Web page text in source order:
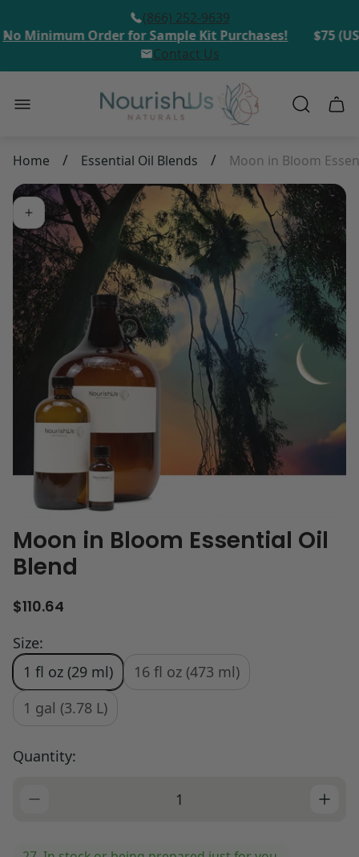
(866) 252-9639
Minimum Order for Sample Kit Purchases!
$75
Contact Us
Store
logo"
Cart
Home / Essential Oil Blends / Moon in Bloom
Moon in Bloom Essential Oil
Blend
R
g
u
l
a
i
$110.64
Size:
1 fl oz (29 ml)
16 fl oz (473 ml)
1 gal (3.78 L)
Quantity: